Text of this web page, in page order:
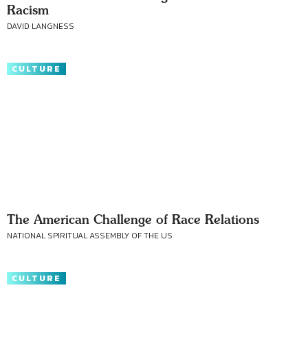
Racism
DAVID LANGNESS
CULTURE
The American Challenge of Race Relations
NATIONAL SPIRITUAL ASSEMBLY OF THE US
CULTURE